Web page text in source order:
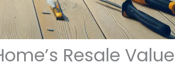
Resale Value